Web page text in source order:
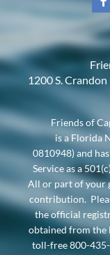
1200 S.
Friends of
is a Florida
0810948) and
Service as a
All or part of your
contribution.
the official
obtained from the
toll-free 800-